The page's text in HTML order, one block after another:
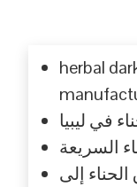
herbal
في ليبيا
السريعة
إلى